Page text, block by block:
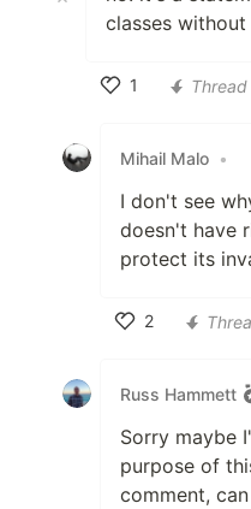
classes without
1
Thread
Mihail Malo •
I don't see
doesn't have
protect its
2
Russ Hammett
Sorry maybe
purpose of
comment,